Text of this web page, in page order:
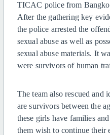
TICAC police from
After the gathering key
the police arrested the
sexual abuse as well as
sexual abuse materials. It
were survivors of human
The team also rescued and
are survivors between the
these girls have families
them wish to continue their